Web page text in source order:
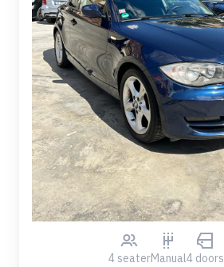
4 seaterManual4 doors